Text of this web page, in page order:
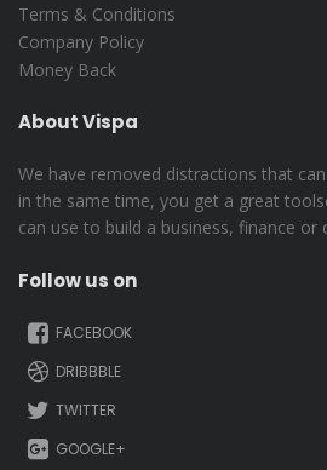
Terms & Conditions
Company Policy
Money Back
About Vispa
We have removed distractions that
in the same time, you get a great
can use to build a business, finance or
Follow us on
FACEBOOK
DRIBBBLE
TWITTER
GOOGLE+